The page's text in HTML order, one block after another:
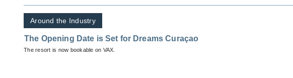
Around the Industry
The Opening Date is Set for Dreams Curaçao
The resort is now bookable on VAX.